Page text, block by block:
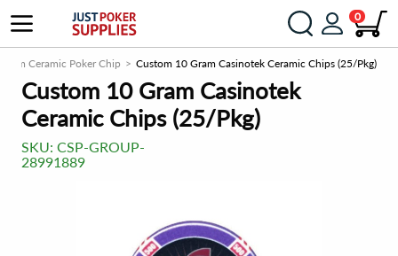
0
Ceramic Poker Chip Custom 10 Gram Casinotek Ceramic Chips (25/Pkg)
Custom 10 Gram Casinotek
Ceramic Chips (25/Pkg)
SKU: CSP-GROUP-
28991889